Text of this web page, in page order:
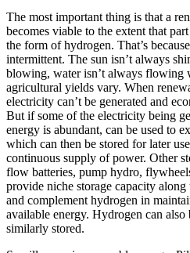
The most important thing is that a
becomes viable to the extent that
the form of hydrogen. That’s
intermittent. The sun isn’t always
blowing, water isn’t always flowing
agricultural yields vary. When
electricity can’t be generated and
But if some of the electricity being
energy is abundant, can be used to
which can then be stored for later
continuous supply of power. Other
flow batteries, pump hydro,
provide niche storage capacity
and complement hydrogen in
available energy. Hydrogen can also
similarly stored.